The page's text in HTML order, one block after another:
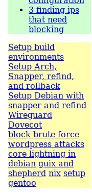
3 finding ips
that need
blocking
Setup build
environments
Setup Arch,
Snapper, refind,
and rollback
Setup Debian with
snapper and refind
Wireguard
Dovecot
block brute force
wordpress attacks
core lightning in
debian guix and
shepherd nix setup
gentoo